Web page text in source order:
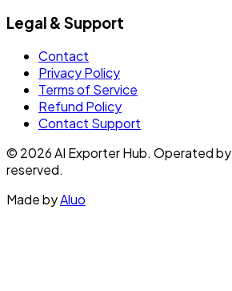
Legal & Support
Contact
Privacy Policy
Terms of Service
Refund Policy
Contact Support
© 2026 AI Exporter Hub. Operated by
reserved.
Made byAluo